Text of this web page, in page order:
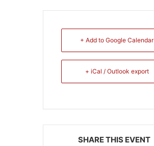
+ Add to Google Calendar
+ iCal / Outlook export
SHARE THIS EVENT